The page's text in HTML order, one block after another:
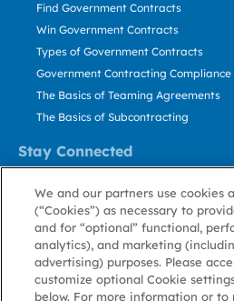
Stay Connected
Find Government Contracts
Win Government Contracts
Types of Government Contracts
Government Contracting Compliance
The Basics of Teaming Agreements
The Basics of Subcontracting
Contact Us
Stay Informed
About GovWin
Privacy
Policy
Terms
of Use
We and our partners use cookies
(“Cookies”) as necessary to
and for “optional” functional,
analytics), and marketing
advertising) purposes. Please
customize optional Cookie
below. For more information or